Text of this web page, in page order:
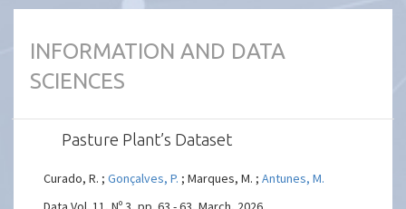
INFORMATION AND DATA
SCIENCES
Pasture Plant’s Dataset
Curado, R. ;Gonçalves, P. ; Marques, M. ;Antunes, M.